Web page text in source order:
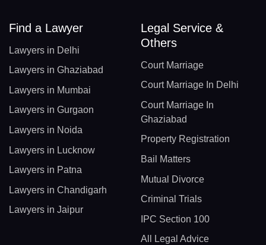
Find a Lawyer
Lawyers in Delhi
Lawyers in Ghaziabad
Lawyers in Mumbai
Lawyers in Gurgaon
Lawyers in Noida
Lawyers in Lucknow
Lawyers in Patna
Lawyers in Chandigarh
Lawyers in Jaipur
Legal Service &
Others
Court Marriage
Court Marriage In Delhi
Court Marriage In
Ghaziabad
Property Registration
Bail Matters
Mutual Divorce
Criminal Trials
IPC Section 100
All Legal Advice